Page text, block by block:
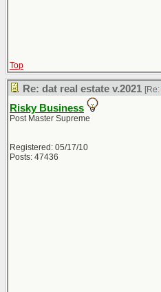
Top
Re: dat real estate v.2021 [Re:
Risky Business
Post Master Supreme
Registered: 05/17/10
Posts: 47436